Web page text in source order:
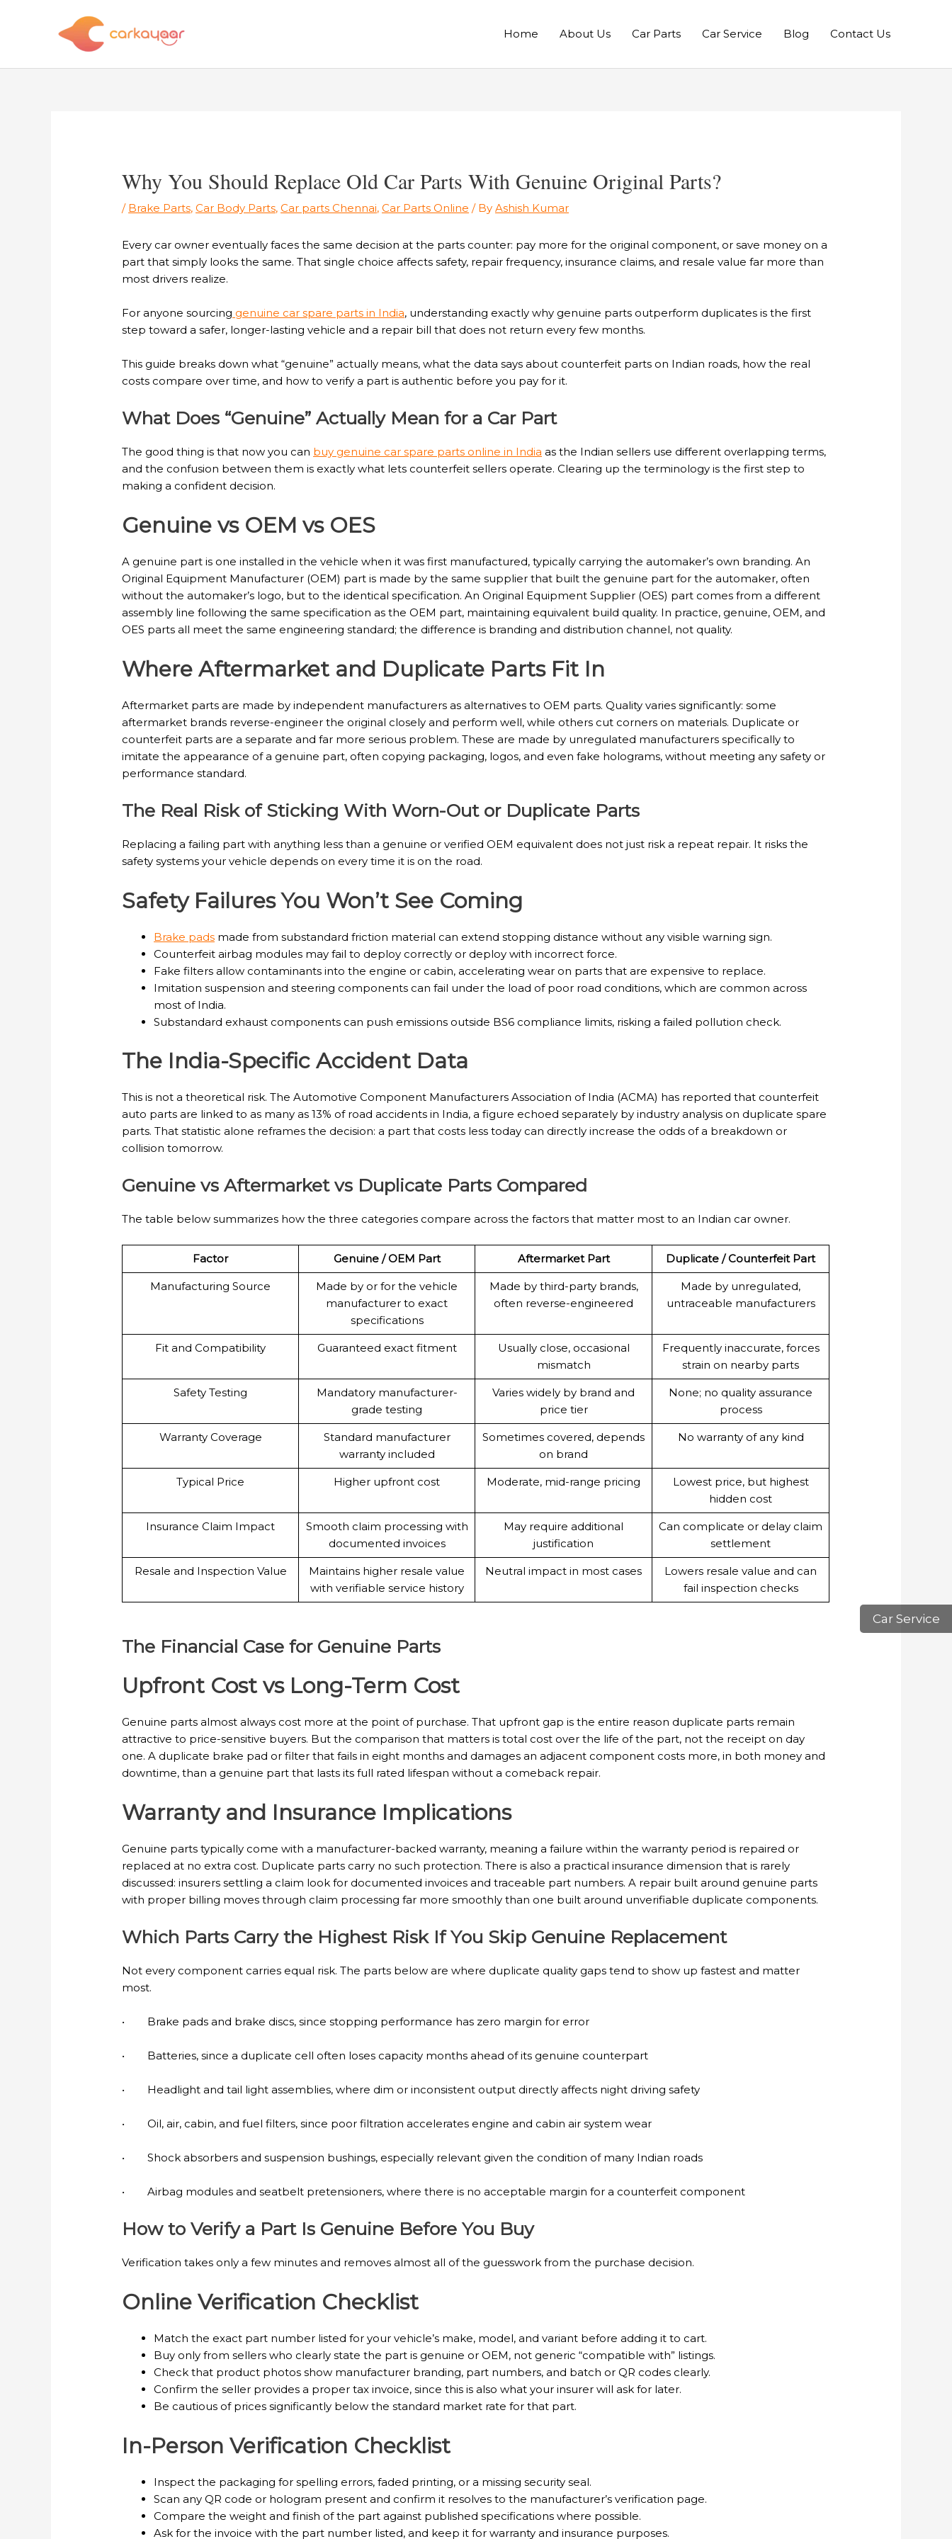
Home About Us Car Parts Car Service Blog Contact Us
Why You Should Replace Old Car Parts With Genuine Original Parts?
/ Brake Parts,Car Body Parts,Car parts Chennai,Car Parts Online / ByAshish Kumar
Every car owner eventually faces the same decision at the parts counter: pay more for the original component, or save money on a
part that simply looks the same. That single choice affects safety, repair frequency, insurance claims, and resale value far more than
most drivers realize.
For anyone sourcing genuine car spare parts in India, understanding exactly why genuine parts outperform duplicates is the first
step toward a safer, longer-lasting vehicle and a repair bill that does not return every few months.
This guide breaks down what “genuine” actually means, what the data says about counterfeit parts on Indian roads, how the real
costs compare over time, and how to verify a part is authentic before you pay for it.
What Does “Genuine” Actually Mean for a Car Part
The good thing is that now you can buy genuine car spare parts online in India as the Indian sellers use different overlapping terms,
and the confusion between them is exactly what lets counterfeit sellers operate. Clearing up the terminology is the first step to
making a confident decision.
Genuine vs OEM vs OES
A genuine part is one installed in the vehicle when it was first manufactured, typically carrying the automaker’s own branding. An
Original Equipment Manufacturer (OEM) part is made by the same supplier that built the genuine part for the automaker, often
without the automaker’s logo, but to the identical specification. An Original Equipment Supplier (OES) part comes from a different
assembly line following the same specification as the OEM part, maintaining equivalent build quality. In practice, genuine, OEM, and
OES parts all meet the same engineering standard; the difference is branding and distribution channel, not quality.
Where Aftermarket and Duplicate Parts Fit In
Aftermarket parts are made by independent manufacturers as alternatives to OEM parts. Quality varies significantly: some
aftermarket brands reverse-engineer the original closely and perform well, while others cut corners on materials. Duplicate or
counterfeit parts are a separate and far more serious problem. These are made by unregulated manufacturers specifically to
imitate the appearance of a genuine part, often copying packaging, logos, and even fake holograms, without meeting any safety or
performance standard.
The Real Risk of Sticking With Worn-Out or Duplicate Parts
Replacing a failing part with anything less than a genuine or verified OEM equivalent does not just risk a repeat repair. It risks the
safety systems your vehicle depends on every time it is on the road.
Safety Failures You Won’t See Coming
Brake pads made from substandard friction material can extend stopping distance without any visible warning sign.
Counterfeit airbag modules may fail to deploy correctly or deploy with incorrect force.
Fake filters allow contaminants into the engine or cabin, accelerating wear on parts that are expensive to replace.
Imitation suspension and steering components can fail under the load of poor road conditions, which are common across
most of India.
Substandard exhaust components can push emissions outside BS6 compliance limits, risking a failed pollution check.
The India-Specific Accident Data
This is not a theoretical risk. The Automotive Component Manufacturers Association of India (ACMA) has reported that counterfeit
auto parts are linked to as many as 13% of road accidents in India, a figure echoed separately by industry analysis on duplicate spare
parts. That statistic alone reframes the decision: a part that costs less today can directly increase the odds of a breakdown or
collision tomorrow.
Genuine vs Aftermarket vs Duplicate Parts Compared
The table below summarizes how the three categories compare across the factors that matter most to an Indian car owner.
Factor Genuine / OEM Part Aftermarket Part Duplicate / Counterfeit Part
Manufacturing Source
Made by or for the vehicle
manufacturer to exact
specifications
Made by third-party brands,
often reverse-engineered
Made by unregulated,
untraceable manufacturers
Fit and Compatibility Guaranteed exact fitment
Usually close, occasional
mismatch
Frequently inaccurate, forces
strain on nearby parts
Safety Testing
Mandatory manufacturer-
grade testing
Varies widely by brand and
price tier
None; no quality assurance
process
Warranty Coverage
Standard manufacturer
warranty included
Sometimes covered, depends
on brand
No warranty of any kind
Typical Price Higher upfront cost Moderate, mid-range pricing
Lowest price, but highest
hidden cost
Insurance Claim Impact
Smooth claim processing with
documented invoices
May require additional
justification
Can complicate or delay claim
settlement
Resale and Inspection Value
Maintains higher resale value
with verifiable service history
Neutral impact in most cases
Lowers resale value and can
fail inspection checks
The Financial Case for Genuine Parts
Upfront Cost vs Long-Term Cost
Genuine parts almost always cost more at the point of purchase. That upfront gap is the entire reason duplicate parts remain
attractive to price-sensitive buyers. But the comparison that matters is total cost over the life of the part, not the receipt on day
one. A duplicate brake pad or filter that fails in eight months and damages an adjacent component costs more, in both money and
downtime, than a genuine part that lasts its full rated lifespan without a comeback repair.
Warranty and Insurance Implications
Genuine parts typically come with a manufacturer-backed warranty, meaning a failure within the warranty period is repaired or
replaced at no extra cost. Duplicate parts carry no such protection. There is also a practical insurance dimension that is rarely
discussed: insurers settling a claim look for documented invoices and traceable part numbers. A repair built around genuine parts
with proper billing moves through claim processing far more smoothly than one built around unverifiable duplicate components.
Which Parts Carry the Highest Risk If You Skip Genuine Replacement
Not every component carries equal risk. The parts below are where duplicate quality gaps tend to show up fastest and matter
most.
• Brake pads and brake discs, since stopping performance has zero margin for error
• Batteries, since a duplicate cell often loses capacity months ahead of its genuine counterpart
• Headlight and tail light assemblies, where dim or inconsistent output directly affects night driving safety
• Oil, air, cabin, and fuel filters, since poor filtration accelerates engine and cabin air system wear
• Shock absorbers and suspension bushings, especially relevant given the condition of many Indian roads
• Airbag modules and seatbelt pretensioners, where there is no acceptable margin for a counterfeit component
How to Verify a Part Is Genuine Before You Buy
Verification takes only a few minutes and removes almost all of the guesswork from the purchase decision.
Online Verification Checklist
Match the exact part number listed for your vehicle’s make, model, and variant before adding it to cart.
Buy only from sellers who clearly state the part is genuine or OEM, not generic “compatible with” listings.
Check that product photos show manufacturer branding, part numbers, and batch or QR codes clearly.
Confirm the seller provides a proper tax invoice, since this is also what your insurer will ask for later.
Be cautious of prices significantly below the standard market rate for that part.
In-Person Verification Checklist
Inspect the packaging for spelling errors, faded printing, or a missing security seal.
Scan any QR code or hologram present and confirm it resolves to the manufacturer’s verification page.
Compare the weight and finish of the part against published specifications where possible.
Ask for the invoice with the part number listed, and keep it for warranty and insurance purposes.
Car Service